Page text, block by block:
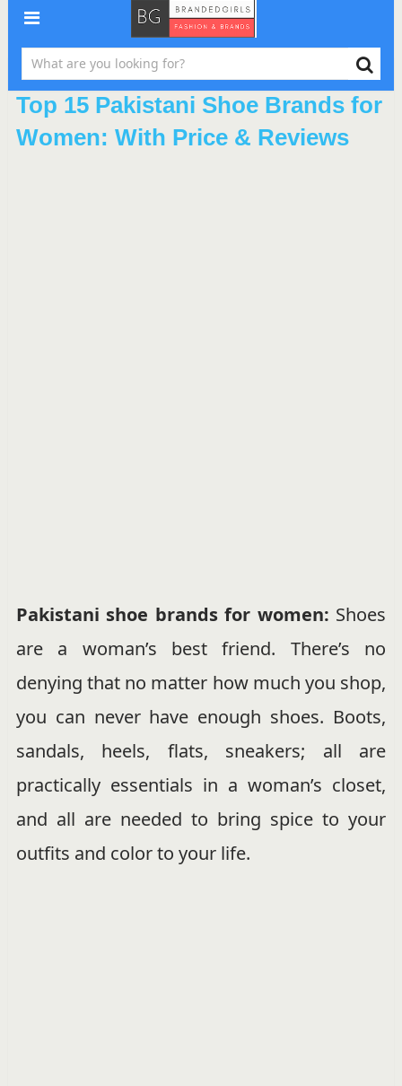
Top 15 Pakistani Shoe Brands for
Women: With Price & Reviews
Pakistani shoe brands for women: Shoes
are a woman’s best friend. There’s no
denying that no matter how much you shop,
you can never have enough shoes. Boots,
sandals, heels, flats, sneakers; all are
practically essentials in a woman’s closet,
and all are needed to bring spice to your
outfits and color to your life.